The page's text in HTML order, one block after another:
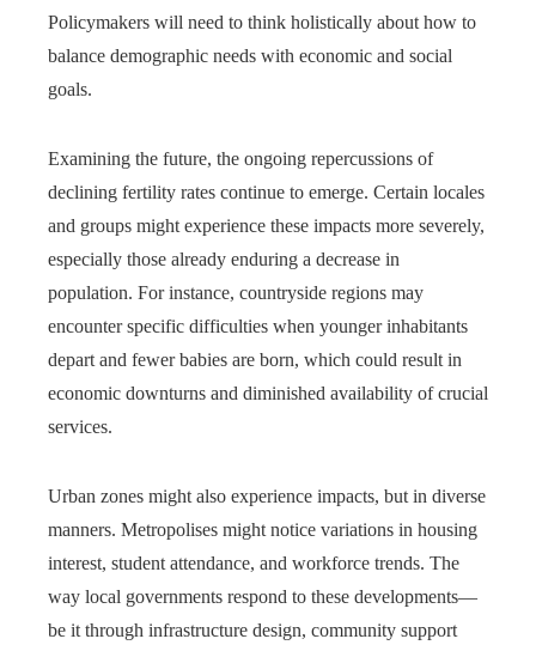
Policymakers will need to think holistically about how to
balance demographic needs with economic and social
goals.
Examining the future, the ongoing repercussions of
declining fertility rates continue to emerge. Certain locales
and groups might experience these impacts more severely,
especially those already enduring a decrease in
population. For instance, countryside regions may
encounter specific difficulties when younger inhabitants
depart and fewer babies are born, which could result in
economic downturns and diminished availability of crucial
services.
Urban zones might also experience impacts, but in diverse
manners. Metropolises might notice variations in housing
interest, student attendance, and workforce trends. The
way local governments respond to these developments—
be it through infrastructure design, community support